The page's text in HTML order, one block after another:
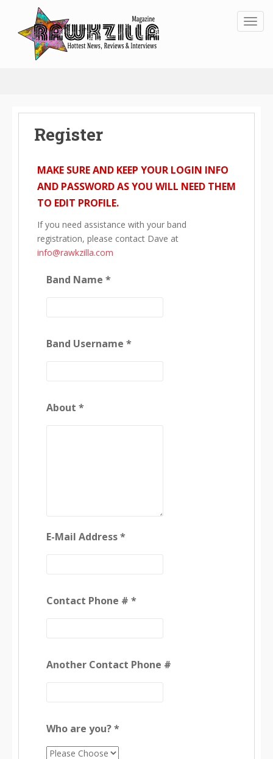
Register
MAKE SURE AND KEEP YOUR LOGIN INFO
AND PASSWORD AS YOU WILL NEED THEM
TO EDIT PROFILE.
If you need assistance with your band
registration, please contact Dave at
info@rawkzilla.com
Band Name *
Band Username *
About *
E-Mail Address *
Contact Phone # *
Another Contact Phone #
Who are you? *